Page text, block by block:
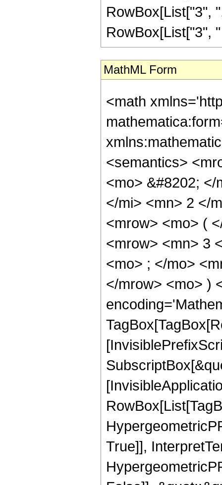
RowBox[List["3",
RowBox[List["3",
MathML Form
<math
<semantics>
<mo> &#8202;
</mi> <mn> 2 </
<mrow> <mo> (
<mrow> <mn> 3
<mo> ; </mo>
</mrow> <mo> )
True]],